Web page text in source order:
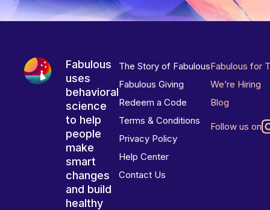
Fabulous
uses
behavioral
science
to help
people
make
smart
changes
and build
healthy
The Story of Fabulous
Fabulous Giving
Redeem a Code
Terms & Conditions
Privacy Policy
Help Center
Contact Us
Fabulous for
We’re Hiring
Blog
Follow us on